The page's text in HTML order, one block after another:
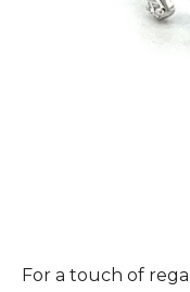
For a touch of